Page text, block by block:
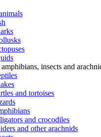
insects and
and tortoises
and crocodiles
and other arachnids